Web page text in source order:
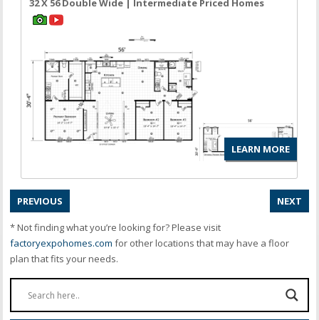
32 X 56 Double Wide | Intermediate Priced Homes
LEARN MORE
PREVIOUS NEXT
* Not finding what you’re looking for? Please visit
factoryexpohomes.com for other locations that may have a floor
plan that fits your needs.